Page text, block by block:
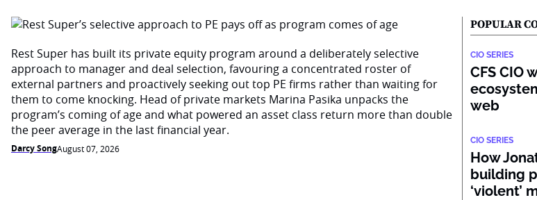
Rest Super has built its private equity program around a deliberately selective
approach to manager and deal selection, favouring a concentrated roster of
external partners and proactively seeking out top PE firms rather than waiting for
them to come knocking. Head of private markets Marina Pasika unpacks the
program’s coming of age and what powered an asset class return more than double
the peer average in the last financial year.
Darcy SongAugust 07, 2026
POPULAR
CIO SERIES
CFS CIO
web
CIO SERIES
How
building
‘violent’